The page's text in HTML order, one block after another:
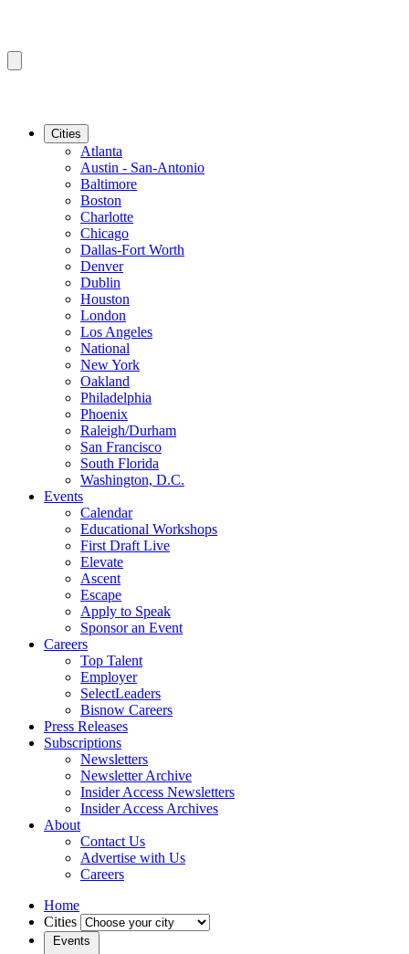
Cities
Atlanta
Austin - San-Antonio
Baltimore
Boston
Charlotte
Chicago
Dallas-Fort Worth
Denver
Dublin
Houston
London
Los Angeles
National
New York
Oakland
Philadelphia
Phoenix
Raleigh/Durham
San Francisco
South Florida
Washington, D.C.
Events
Calendar
Educational Workshops
First Draft Live
Elevate
Ascent
Escape
Apply to Speak
Sponsor an Event
Careers
Top Talent
Employer
SelectLeaders
Bisnow Careers
Press Releases
Subscriptions
Newsletters
Newsletter Archive
Insider Access Newsletters
Insider Access Archives
About
Contact Us
Advertise with Us
Careers
Home
Cities
Events